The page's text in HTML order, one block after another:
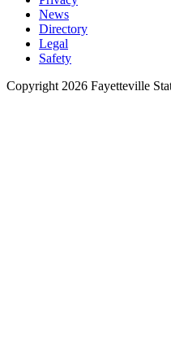
News
Directory
Legal
Safety
Copyright 2026 Fayetteville